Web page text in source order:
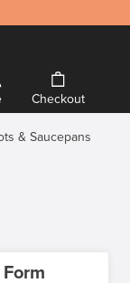
Checkout
& Saucepans